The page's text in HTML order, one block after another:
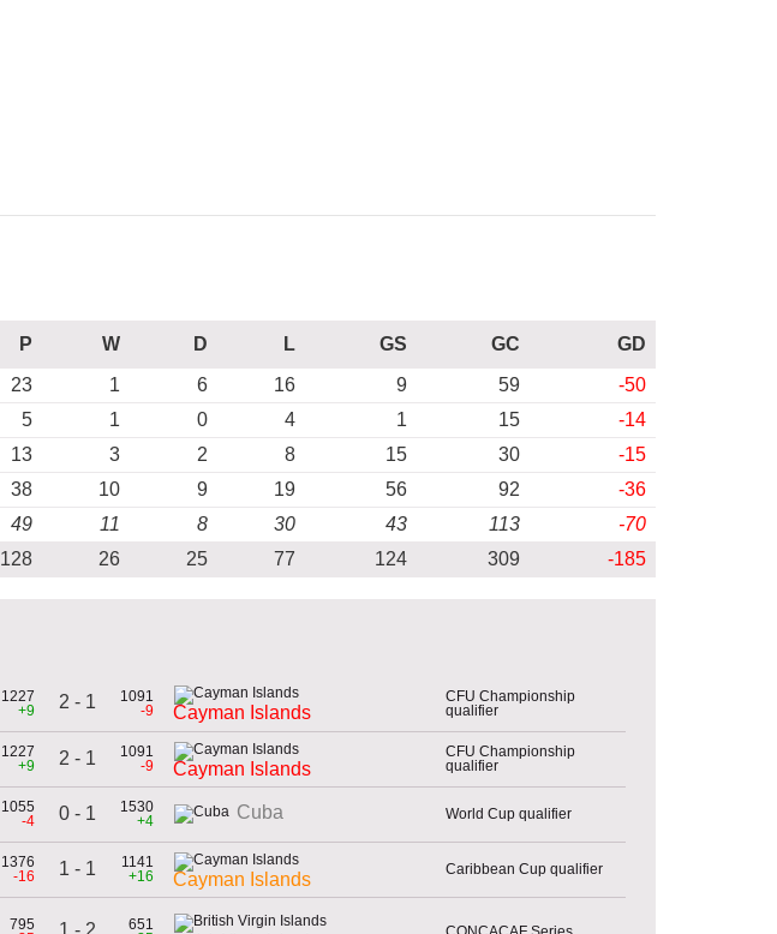
P W D L GS GC
GD
23 1 6 16 9 59
-50
5 1 0 4 1 15
-14
13 3 2 8 15 30
-15
38 10 9 19 56 92
-36
49 11 8 30 43 113
-70
128 26 25 77 124 309 -185
1227
+9
2 - 1
1091
-9
Cayman Islands
CFU Championship
qualifier
1227
+9
2 - 1
1091
-9
Cayman Islands
CFU Championship
qualifier
1055
-4
0 - 1
1530
+4
Cuba World Cup qualifier
1376
-16
1 - 1
1141
+16
Cayman Islands
Caribbean Cup qualifier
795
1 - 2
651